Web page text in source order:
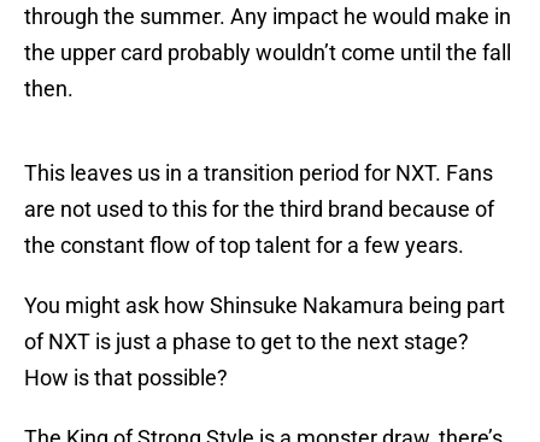
through the summer. Any impact he would make in
the upper card probably wouldn’t come until the fall
then.
This leaves us in a transition period for NXT. Fans
are not used to this for the third brand because of
the constant flow of top talent for a few years.
You might ask how Shinsuke Nakamura being part
of NXT is just a phase to get to the next stage?
How is that possible?